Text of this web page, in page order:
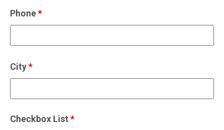
Phone*
City*
Checkbox List *